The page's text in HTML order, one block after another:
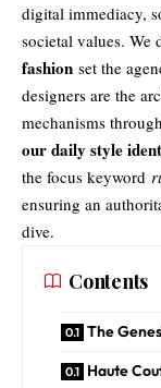
digital immediacy,
societal values. We
fashion set the
designers are the
mechanisms
our daily style
the focus keyword
ensuring an
dive.
Contents
The
Haute